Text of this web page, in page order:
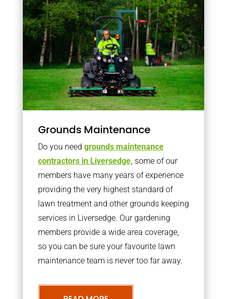
Grounds Maintenance
Do you need grounds maintenance
contractors in Liversedge, some of our
members have many years of experience
providing the very highest standard of
lawn treatment and other grounds keeping
services in Liversedge. Our gardening
members provide a wide area coverage,
so you can be sure your favourite lawn
maintenance team is never too far away.